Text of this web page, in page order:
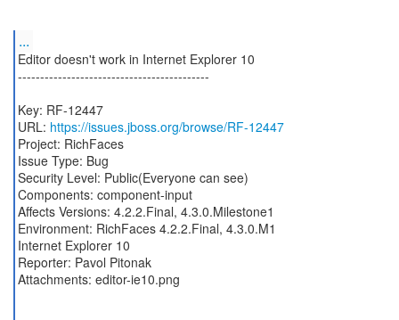
...
Editor doesn't work in Internet Explorer 10
-------------------------------------------
Key: RF-12447
URL: https://issues.jboss.org/browse/RF-12447
Project: RichFaces
Issue Type: Bug
Security Level: Public(Everyone can see)
Components: component-input
Affects Versions: 4.2.2.Final, 4.3.0.Milestone1
Environment: RichFaces 4.2.2.Final, 4.3.0.M1
Internet Explorer 10
Reporter: Pavol Pitonak
Attachments: editor-ie10.png